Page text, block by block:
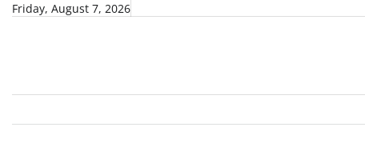
SkipFriday, August 7, 2026